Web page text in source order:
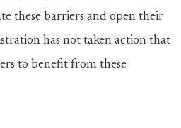
these barriers and open their
has not taken action that
to benefit from these